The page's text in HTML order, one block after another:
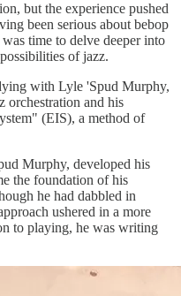
but the experience pushed
been serious about bebop
time to delve deeper into
of jazz.
with Lyle 'Spud Murphy,
and his
(EIS), a method of
Murphy, developed his
the foundation of his
he had dabbled in
ushered in a more
to playing, he was writing